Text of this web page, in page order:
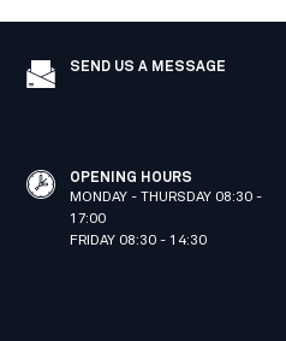
SEND US A MESSAGE
OPENING HOURS
MONDAY - THURSDAY 08:30 -
17:00
FRIDAY 08:30 - 14:30